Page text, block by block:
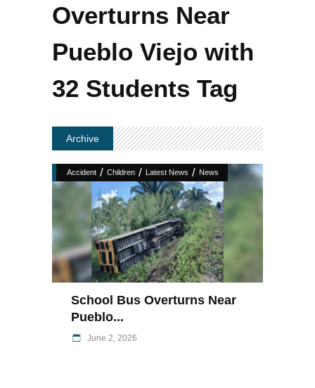
Overturns Near
Pueblo Viejo with
32 Students Tag
Archive
Accident / Children / Latest News / News
School Bus Overturns Near
Pueblo...
June 2, 2026